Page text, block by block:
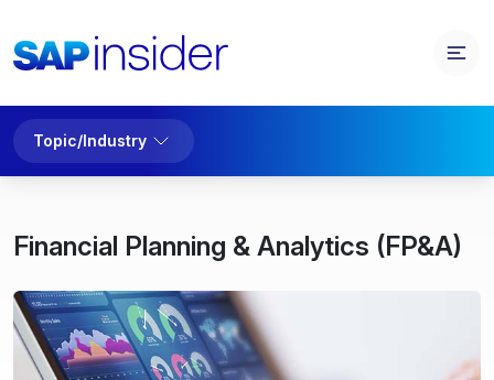
Topic/Industry
Financial Planning & Analytics (FP&A)